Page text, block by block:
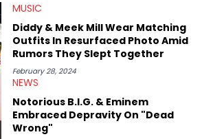
draft stock, a multitude of angles
Drake and Kendrick Lamar beef, as well as
lawsuits. Separate from the headlines that
hear about, he was fortunate enough to
current thoughts at the time around
to give his
stories is fulfilling, being able to share his
trumps that ever so slightly. Having the
his excitement indirectly about what he
should be checking out/revisiting grows his
that much more.
MUSIC
Diddy & Meek Mill Wear Matching
Outfits In Resurfaced Photo Amid
Rumors They Slept Together
February 28, 2024
NEWS
Notorious B.I.G. & Eminem
Embraced Depravity On "Dead
Wrong"